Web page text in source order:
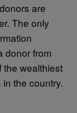
are
The only
donor from
the wealthiest
the country.